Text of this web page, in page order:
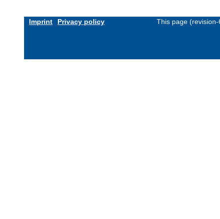
Imprint Privacy policy This page